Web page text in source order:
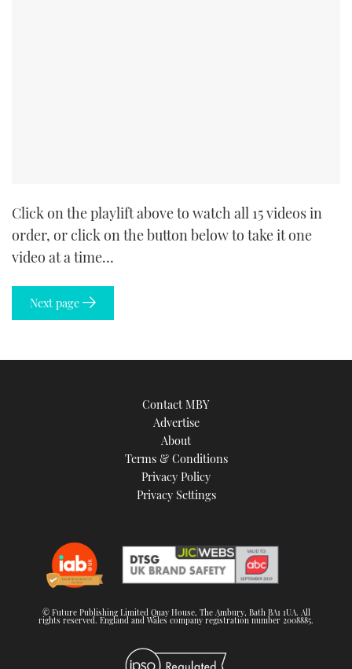
Click on the playlift above to watch all 15 videos in
order, or click on the button below to take it one
video at a time…
Next page
Contact MBY
Advertise
About
Terms & Conditions
Privacy Policy
Privacy Settings
© Future Publishing Limited Quay House, The Ambury, Bath BA1 1UA. All
rights reserved. England and Wales company registration number 2008885.